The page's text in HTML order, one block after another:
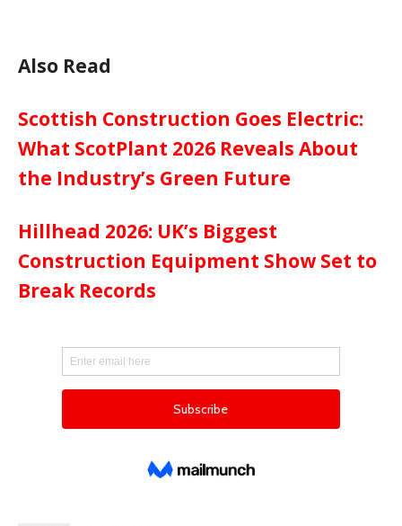
Also Read
Scottish Construction Goes Electric:
What ScotPlant 2026 Reveals About
the Industry’s Green Future
Hillhead 2026: UK’s Biggest
Construction Equipment Show Set to
Break Records